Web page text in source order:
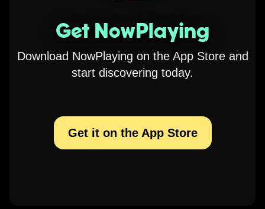
Get NowPlaying
Download NowPlaying on the App Store and
start discovering today.
Get it on the App Store